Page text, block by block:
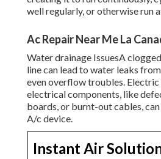
well regularly, or otherwise run
Ac Repair Near Me La
Water drainage IssuesA
line can lead to water leaks
even overflow troubles. Electric
electrical components, like
boards, or burnt-out cables,
A/c device.
Instant Air